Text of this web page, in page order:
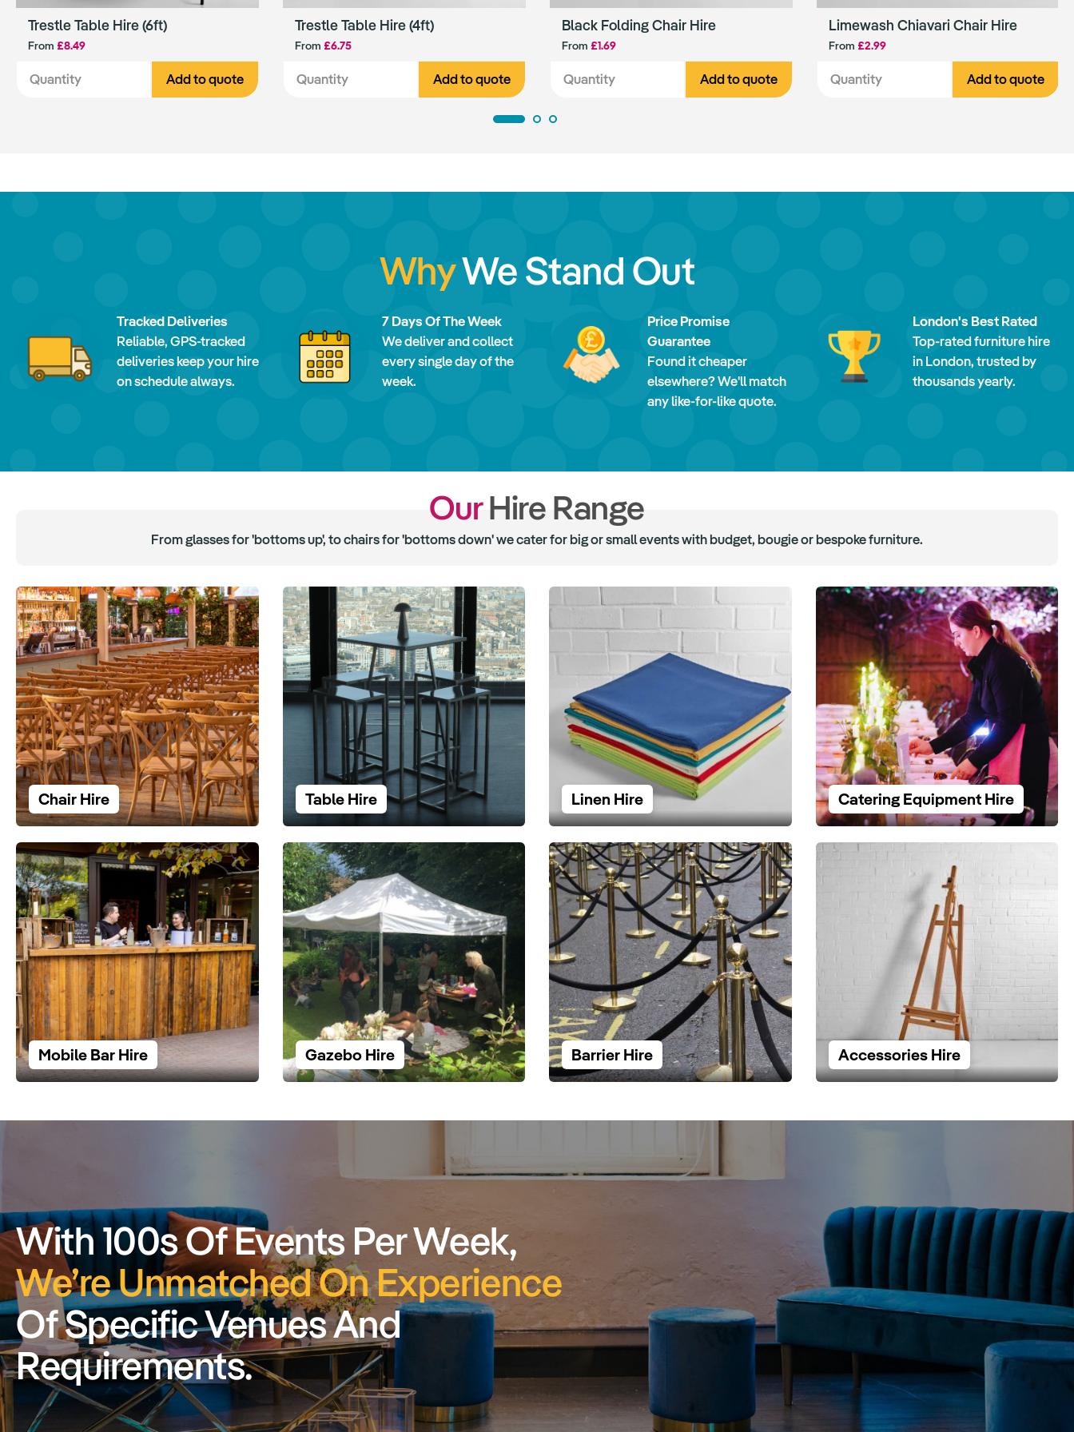
Trestle Table Hire (6ft)
From £8.49
Add to quote
Trestle Table Hire (4ft)
From £6.75
Add to quote
Black Folding Chair Hire
From £1.69
Add to quote
Limewash Chiavari Chair Hire
From £2.99
Add to quote
WhyWe Stand Out
Tracked Deliveries
Reliable, GPS-tracked
deliveries keep your hire
on schedule always.
7 Days Of The Week
We deliver and collect
every single day of the
week.
Price Promise
Guarantee
Found it cheaper
elsewhere? We'll match
any like-for-like quote.
London's Best Rated
Top-rated furniture hire
in London, trusted by
thousands yearly.
OurHire Range
From glasses for 'bottoms up', to chairs for 'bottoms down' we cater for big or small events with budget, bougie or bespoke furniture.
Chair Hire Table Hire Linen Hire Catering Equipment Hire
Mobile Bar Hire Gazebo Hire Barrier Hire Accessories Hire
With 100s Of Events Per Week,
We’re Unmatched On Experience
Of Specific Venues And
Requirements.